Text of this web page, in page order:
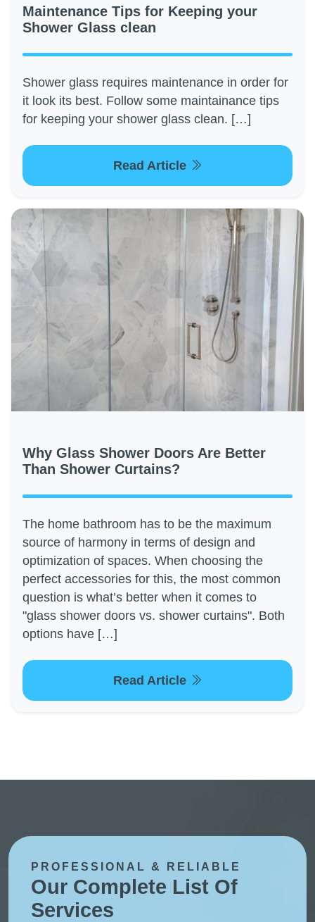
Maintenance Tips for Keeping your
Shower Glass clean
Shower glass requires maintenance in order for
it look its best. Follow some maintainance tips
for keeping your shower glass clean. […]
Read Article
Why Glass Shower Doors Are Better
Than Shower Curtains?
The home bathroom has to be the maximum
source of harmony in terms of design and
optimization of spaces. When choosing the
perfect accessories for this, the most common
question is what’s better when it comes to
"glass shower doors vs. shower curtains". Both
options have […]
Read Article
PROFESSIONAL & RELIABLE
Our Complete List Of
Services